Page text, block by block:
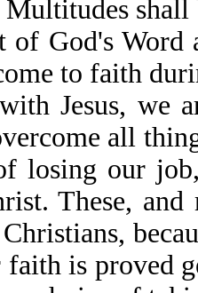
shall
God's Word
to faith
Jesus, we
all
losing our
These,
faith is proved